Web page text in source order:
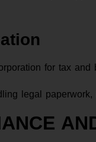
for tax and
legal